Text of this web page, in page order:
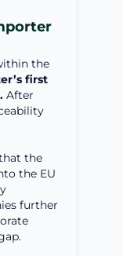
the
first
After
the
the EU
further